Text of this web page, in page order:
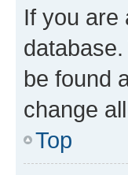
If you are
be found
change
Top